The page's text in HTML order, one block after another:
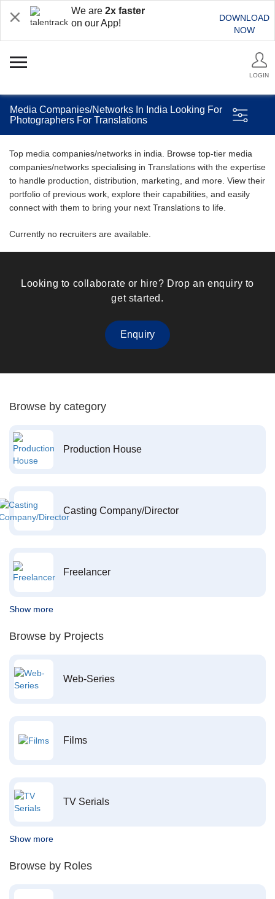
We are 2x faster
on our App!
DOWNLOAD
NOW
LOGIN
Media Companies/Networks In India Looking For
Photographers For Translations
Top media companies/networks in india. Browse top-tier media
companies/networks specialising in Translations with the expertise
to handle production, distribution, marketing, and more. View their
portfolio of previous work, explore their capabilities, and easily
connect with them to bring your next Translations to life.
Currently no recruiters are available.
Looking to collaborate or hire? Drop an enquiry to
get started.
Enquiry
Browse by category
Production House
Casting Company/Director
Freelancer
Show more
Browse by Projects
Web-Series
Films
TV Serials
Show more
Browse by Roles